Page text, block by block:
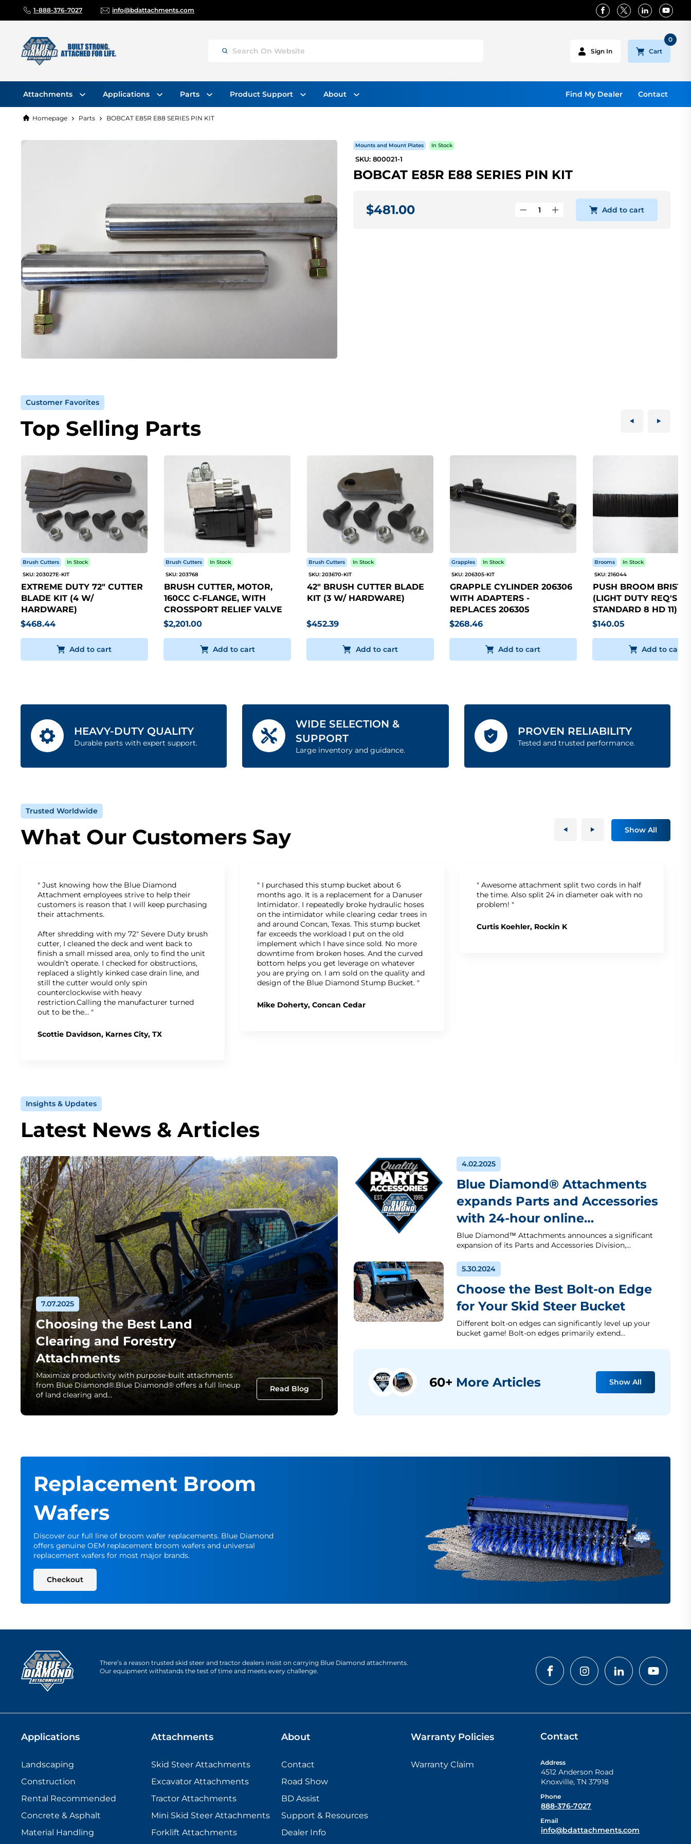
1-888-376-7027 info@bdattachments.com
Search On Website Sign In Cart
0
Attachments Applications Parts Product Support About Contact
Find My Dealer
Homepage Parts BOBCAT E85R E88 SERIES PIN KIT
Mounts and Mount Plates In Stock
SKU: 800021-1
BOBCAT E85R E88 SERIES PIN KIT
$481.00 Add to cart
Customer Favorites
Top Selling Parts
Brush Cutters
In Stock
SKU: 203027E-KIT
EXTREME DUTY 72" CUTTER
BLADE KIT (4 W/
HARDWARE)
$468.44
Add to cart
Brush Cutters
In Stock
SKU: 203768
BRUSH CUTTER, MOTOR,
160CC C-FLANGE, WITH
CROSSPORT RELIEF VALVE
$2,201.00
Add to cart
Brush Cutters
In Stock
SKU: 203670-KIT
42" BRUSH CUTTER BLADE
KIT (3 W/ HARDWARE)
$452.39
Add to cart
Grapples
In Stock
SKU: 206305-KIT
GRAPPLE CYLINDER 206306
WITH ADAPTERS -
REPLACES 206305
$268.46
Add to cart
Brooms
In Stock
SKU: 216044
PUSH BROOM
(LIGHT DUTY REQ'S 5
STANDARD 8 HD 11)
$140.05
Add to cart
HEAVY-DUTY QUALITY
Durable parts with expert support.
WIDE SELECTION &
SUPPORT
Large inventory and guidance.
PROVEN RELIABILITY
Tested and trusted performance.
Trusted Worldwide
What Our Customers Say Show All
" Just knowing how the Blue Diamond
Attachment employees strive to help their
customers is reason that I will keep purchasing
their attachments.
After shredding with my 72" Severe Duty brush
cutter, I cleaned the deck and went back to
finish a small missed area, only to find the unit
wouldn’t operate. I checked for obstructions,
replaced a slightly kinked case drain line, and
still the cutter would only spin
counterclockwise with heavy
restriction.Calling the manufacturer turned
out to be the… "
Scottie Davidson, Karnes City, TX
" I purchased this stump bucket about 6
months ago. It is a replacement for a Danuser
Intimidator. I repeatedly broke hydraulic hoses
on the intimidator while clearing cedar trees in
and around Concan, Texas. This stump bucket
far exceeds the workload I put on the old
implement which I have since sold. No more
downtime from broken hoses. And the curved
bottom helps you get leverage on whatever
you are prying on. I am sold on the quality and
design of the Blue Diamond Stump Bucket. "
Mike Doherty, Concan Cedar
" Awesome attachment split two cords in half
the time. Also split 24 in diameter oak with no
problem! "
Curtis Koehler, Rockin K
Insights & Updates
Latest News & Articles
7.07.2025
Choosing the Best Land
Clearing and Forestry
Attachments
Maximize productivity with purpose-built attachments
from Blue Diamond®.Blue Diamond® offers a full lineup
of land clearing and…
Read Blog
4.02.2025
Blue Diamond® Attachments
expands Parts and Accessories
with 24-hour online…
Blue Diamond™ Attachments announces a significant
expansion of its Parts and Accessories Division,…
5.30.2024
Choose the Best Bolt-on Edge
for Your Skid Steer Bucket
Different bolt-on edges can significantly level up your
bucket game! Bolt-on edges primarily extend…
60+ More Articles Show All
Replacement Broom
Wafers
Discover our full line of broom wafer replacements. Blue Diamond
offers genuine OEM replacement broom wafers and universal
replacement wafers for most major brands.
Checkout
There’s a reason trusted skid steer and tractor dealers insist on carrying Blue Diamond attachments.
Our equipment withstands the test of time and meets every challenge.
Applications
Landscaping
Construction
Rental Recommended
Concrete & Asphalt
Material Handling
Attachments
Skid Steer Attachments
Excavator Attachments
Tractor Attachments
Mini Skid Steer Attachments
Forklift Attachments
About
Contact
Road Show
BD Assist
Support & Resources
Dealer Info
Warranty Policies
Warranty Claim
Contact
Address
4512 Anderson Road
Knoxville,TN 37918
Phone
888-376-7027
Email
info@bdattachments.com